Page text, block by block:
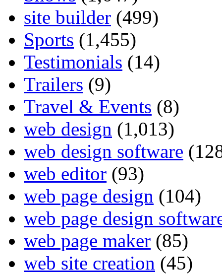
site builder (499)
Sports (1,455)
Testimonials (14)
Trailers (9)
Travel & Events (8)
web design (1,013)
web design software
web editor (93)
web page design (104)
web page design
web page maker (85)
web site creation (45)